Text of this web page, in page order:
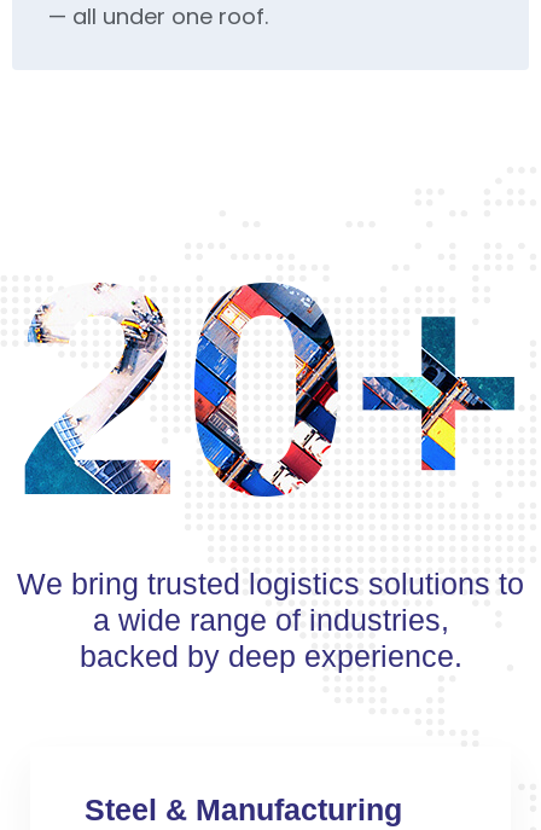
— all under one roof.
20+
We bring trusted logistics solutions to
a wide range of industries,
backed by deep experience.
Steel & Manufacturing